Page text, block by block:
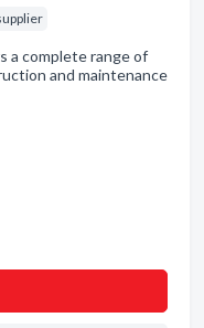
a complete range of
and maintenance